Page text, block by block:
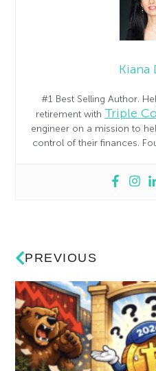
Kiana
#1 Best Selling Author.
retirement with Triple
engineer on a mission to
control of their finances.
PREVIOUS